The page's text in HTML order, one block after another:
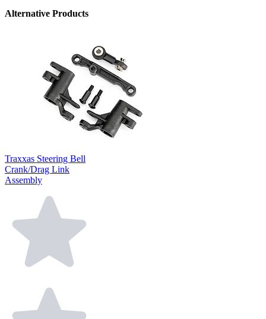
Alternative Products
Traxxas Steering Bell
Crank/Drag Link
Assembly